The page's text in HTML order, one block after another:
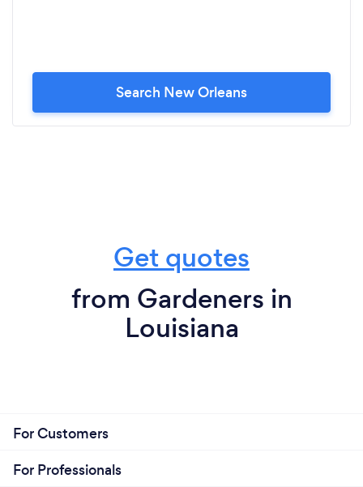
Search New Orleans
Get quotes
from Gardeners in
Louisiana
For Customers
For Professionals